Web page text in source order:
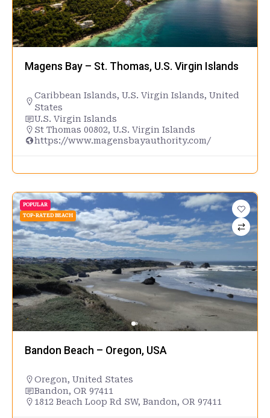
Magens Bay – St. Thomas, U.S. Virgin Islands
Caribbean Islands, U.S. Virgin Islands, United
States
U.S. Virgin Islands
St Thomas 00802, U.S. Virgin Islands
https://www.magensbayauthority.com/
POPULAR
TOP-RATED BEACH
Bandon Beach – Oregon, USA
Oregon, United States
Bandon, OR 97411
1812 Beach Loop Rd SW, Bandon, OR 97411